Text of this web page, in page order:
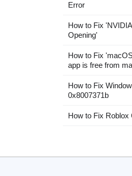
Error
How to Fix
Opening'
How to Fix
app is free from
How to Fix
0x8007371b
How to Fix Roblox